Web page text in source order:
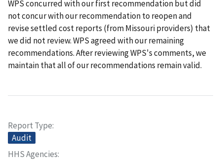
WPS concurred with our first recommendation but did
not concur with our recommendation to reopen and
revise settled cost reports (from Missouri providers) that
we did not review. WPS agreed with our remaining
recommendations. After reviewing WPS's comments, we
maintain that all of our recommendations remain valid.
Report Type
Audit
HHS Agencies